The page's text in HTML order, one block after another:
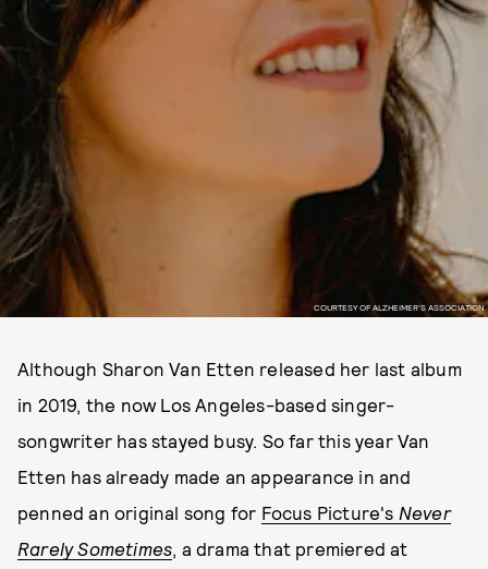
COURTESY OF ALZHEIMER'S ASSOCIATION
Although Sharon Van Etten released her last album
in 2019, the now Los Angeles-based singer-
songwriter has stayed busy. So far this year Van
Etten has already made an appearance in and
penned an original song for Focus Picture's Never
Rarely Sometimes, a drama that premiered at